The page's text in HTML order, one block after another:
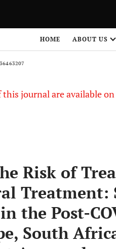
HOME ABOUT US
journal are available
Risk of
Treatment:
the Post-
South